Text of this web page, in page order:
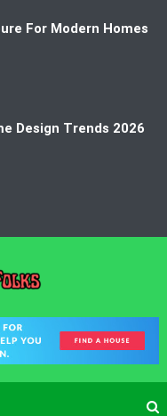
For Modern Homes
Design Trends 2026